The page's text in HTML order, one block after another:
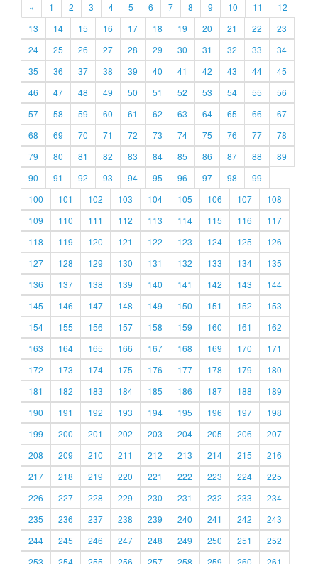
« 1 2 3 4 5 6 7 8 9 10 11
12
13
14 15 16 17 18 19 20 21 22
23
24
25 26 27 28 29 30 31 32 33
34
35
36 37 38 39 40 41 42 43 44
45
46
47 48 49 50 51 52 53 54 55
56
57
58 59 60 61 62 63 64 65 66
67
68
69 70 71 72 73 74 75 76 77
78
79
80 81 82 83 84 85 86 87 88
89
90
91 92 93 94 95 96 97 98
99
100
101 102 103 104 105 106 107
108
109
110 111 112 113 114 115 116
117
118
119 120 121 122 123 124 125
126
127
128 129 130 131 132 133 134
135
136
137 138 139 140 141 142 143
144
145
146 147 148 149 150 151 152
153
154
155 156 157 158 159 160 161
162
163
164 165 166 167 168 169 170
171
172
173 174 175 176 177 178 179
180
181
182 183 184 185 186 187 188
189
190
191 192 193 194 195 196 197
198
199
200 201 202 203 204 205 206
207
208
209 210 211 212 213 214 215
216
217
218 219 220 221 222 223 224
225
226
227 228 229 230 231 232 233
234
235
236 237 238 239 240 241 242
243
244
245 246 247 248 249 250 251
252
253
254 255 256 257 258 259 260 261